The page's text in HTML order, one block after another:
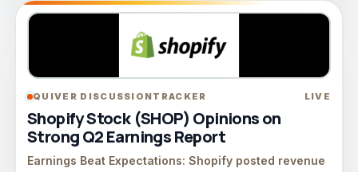
QUIVER DISCUSSIONTRACKER LIVE
Shopify Stock (SHOP) Opinions on
Strong Q2 Earnings Report
Earnings Beat Expectations: Shopify posted revenue